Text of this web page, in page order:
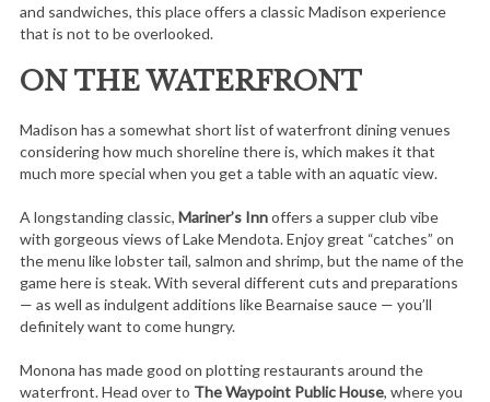
and sandwiches, this place offers a classic Madison experience
that is not to be overlooked.
ON THE WATERFRONT
Madison has a somewhat short list of waterfront dining venues
considering how much shoreline there is, which makes it that
much more special when you get a table with an aquatic view.
A longstanding classic, Mariner’s Innoffers a supper club vibe
with gorgeous views of Lake Mendota. Enjoy great “catches” on
the menu like lobster tail, salmon and shrimp, but the name of the
game here is steak. With several different cuts and preparations
— as well as indulgent additions like Bearnaise sauce — you’ll
definitely want to come hungry.
Monona has made good on plotting restaurants around the
waterfront. Head over to The Waypoint Public House, where you